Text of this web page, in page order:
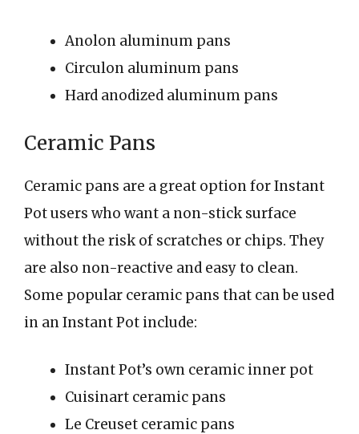
Anolon aluminum pans
Circulon aluminum pans
Hard anodized aluminum pans
Ceramic Pans
Ceramic pans are a great option for Instant
Pot users who want a non-stick surface
without the risk of scratches or chips. They
are also non-reactive and easy to clean.
Some popular ceramic pans that can be used
in an Instant Pot include:
Instant Pot’s own ceramic inner pot
Cuisinart ceramic pans
Le Creuset ceramic pans